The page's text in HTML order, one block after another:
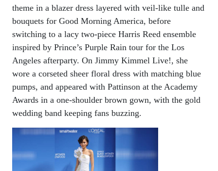
theme in a blazer dress layered with veil-like tulle and
bouquets for Good Morning America, before
switching to a lacy two-piece Harris Reed ensemble
inspired by Prince’s Purple Rain tour for the Los
Angeles afterparty. On Jimmy Kimmel Live!, she
wore a corseted sheer floral dress with matching blue
pumps, and appeared with Pattinson at the Academy
Awards in a one-shoulder brown gown, with the gold
wedding band keeping fans buzzing.